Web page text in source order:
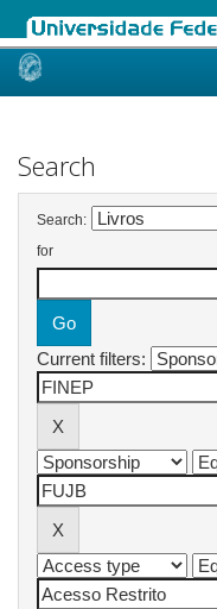
Skip
Search
Search:
for
Current filters: